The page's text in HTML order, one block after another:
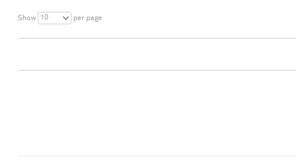
Show 10 per page